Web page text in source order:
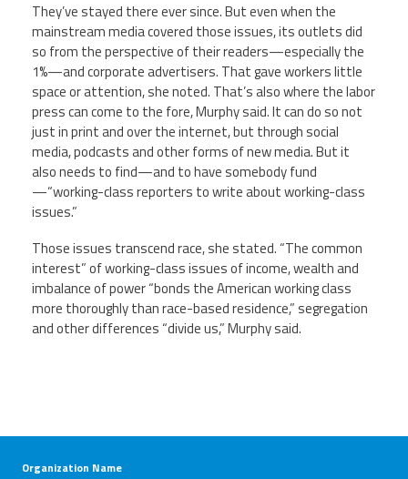
They’ve stayed there ever since. But even when the
mainstream media covered those issues, its outlets did
so from the perspective of their readers—especially the
1%—and corporate advertisers. That gave workers little
space or attention, she noted. That’s also where the labor
press can come to the fore, Murphy said. It can do so not
just in print and over the internet, but through social
media, podcasts and other forms of new media. But it
also needs to find—and to have somebody fund
—“working-class reporters to write about working-class
issues.”
Those issues transcend race, she stated. “The common
interest” of working-class issues of income, wealth and
imbalance of power “bonds the American working class
more thoroughly than race-based residence,” segregation
and other differences “divide us,” Murphy said.
Organization Name